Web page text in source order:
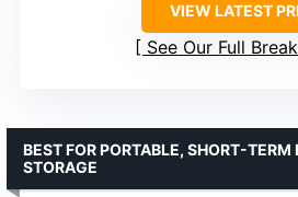
VIEW LATEST
See Our Full
BEST FOR PORTABLE, SHORT-
STORAGE